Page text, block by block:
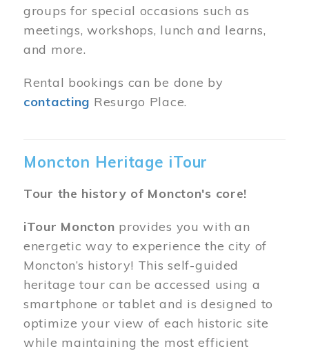
groups for special occasions such as
meetings, workshops, lunch and learns,
and more.
Rental bookings can be done by
contacting Resurgo Place.
Moncton Heritage iTour
Tour the history of Moncton's core!
iTour Moncton provides you with an
energetic way to experience the city of
Moncton’s history! This self-guided
heritage tour can be accessed using a
smartphone or tablet and is designed to
optimize your view of each historic site
while maintaining the most efficient